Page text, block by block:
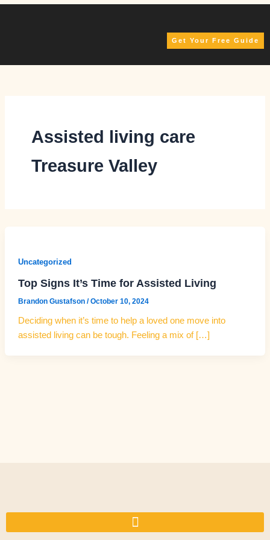
Skip
Get Your Free Guide
Assisted living care
Treasure Valley
Uncategorized
Top Signs It’s Time for Assisted Living
Brandon Gustafson /October 10, 2024
Deciding when it’s time to help a loved one move into
assisted living can be tough. Feeling a mix of […]